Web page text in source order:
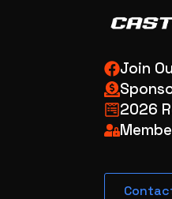
Join
2026